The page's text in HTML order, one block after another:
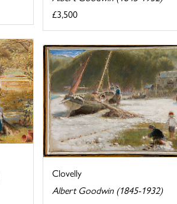
£3,500
Clovelly
Albert Goodwin (1845-1932)